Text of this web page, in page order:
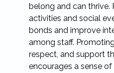
belong and can thrive.
activities and social
bonds and improve
among staff.
respect, and support
encourages a sense